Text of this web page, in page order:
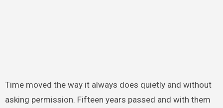
Time moved the way it always does quietly and without
asking permission. Fifteen years passed and with them